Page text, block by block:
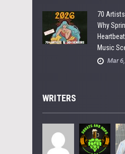
70
Why
Music
Mar
WRITERS